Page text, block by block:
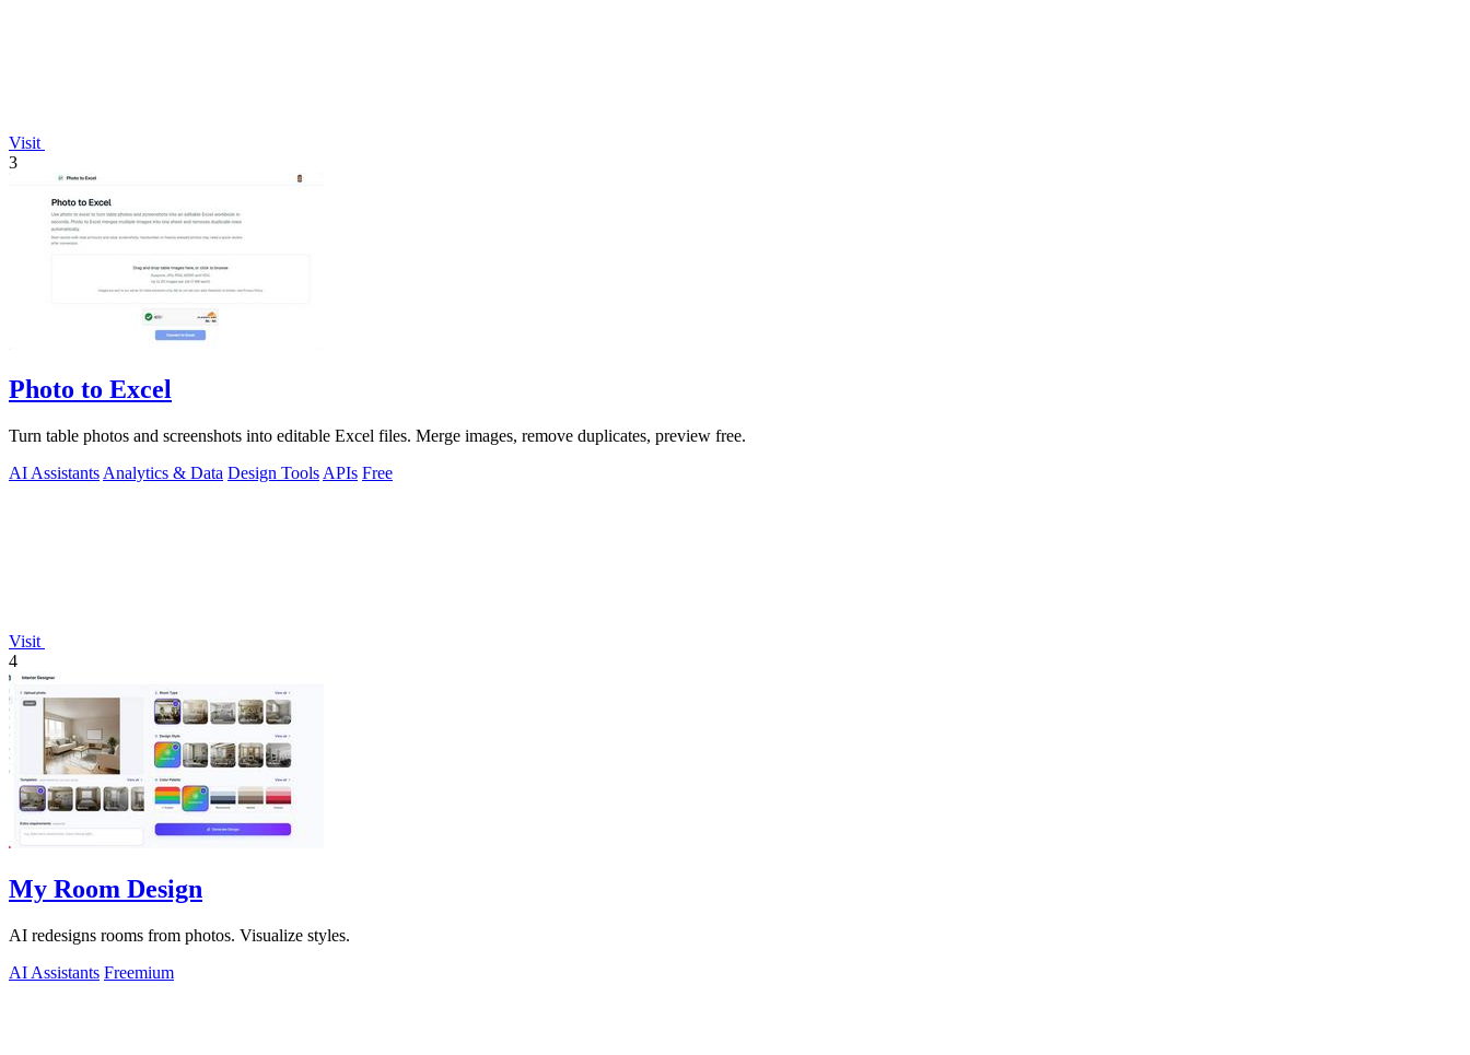
Visit
3
Photo to Excel
Turn table photos and screenshots into editable Excel files. Merge images, remove duplicates, preview free.
AI Assistants Analytics & Data Design Tools APIs Free
Visit
4
My Room Design
AI redesigns rooms from photos. Visualize styles.
AI Assistants Freemium